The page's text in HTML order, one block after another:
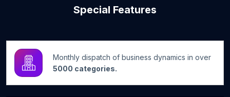
Special Features
Monthly dispatch of business dynamics in over
5000 categories.